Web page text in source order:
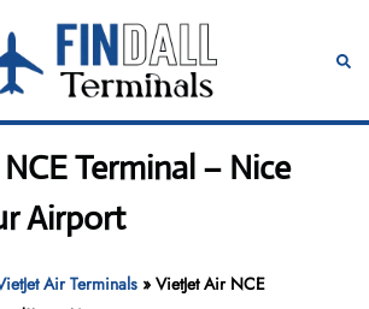
Terminal – Nice
Airport
Air Terminals »VietJet Air NCE